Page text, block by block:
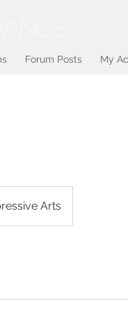
Forum Posts My
Arts